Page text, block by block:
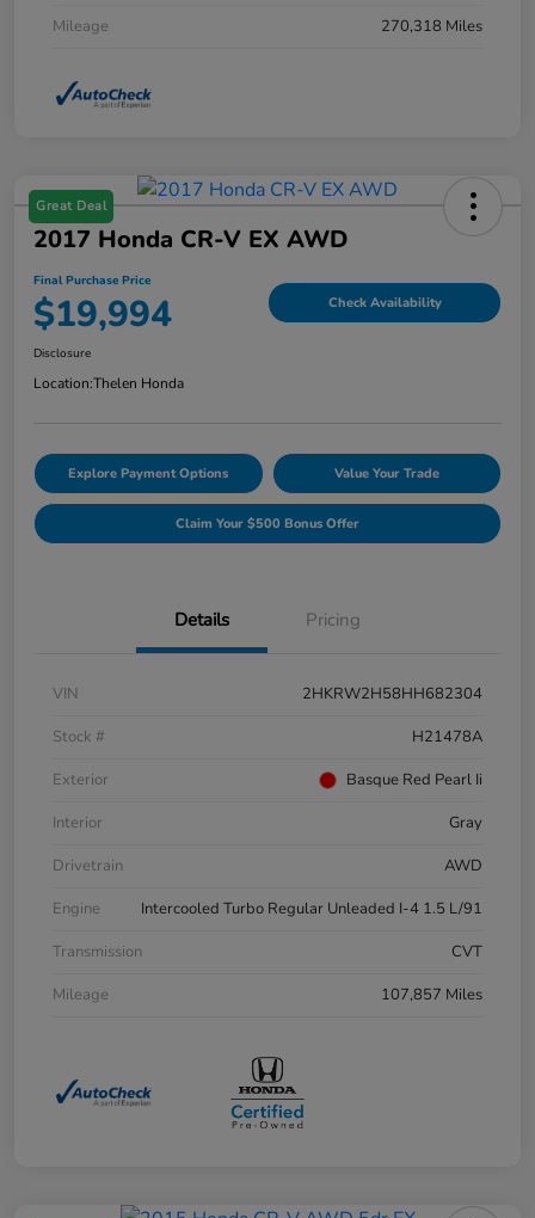
Mileage
270,318 Miles
Great Deal
2017 Honda CR-V EX AWD
Final Purchase Price
$19,994 Check Availability
Disclosure
Location:Thelen Honda
Explore Payment Options Value Your Trade
Claim Your $500 Bonus Offer
Details Pricing
VIN
2HKRW2H58HH682304
Stock #
H21478A
Exterior
Basque Red Pearl Ii
Interior
Gray
Drivetrain
AWD
Engine
Intercooled Turbo Regular Unleaded I-4 1.5 L/91
Transmission
CVT
Mileage
107,857 Miles